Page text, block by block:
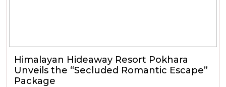
Himalayan Hideaway Resort Pokhara
Unveils the “Secluded Romantic Escape”
Package